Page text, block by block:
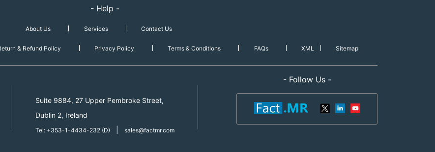
- Help -
About Us Services Contact Us
& Refund Policy Privacy Policy Terms & Conditions FAQs XML Sitemap
Suite 9884, 27 Upper Pembroke Street,
Dublin 2, Ireland
Tel: +353-1-4434-232 (D) sales@factmr.com
- Follow Us -